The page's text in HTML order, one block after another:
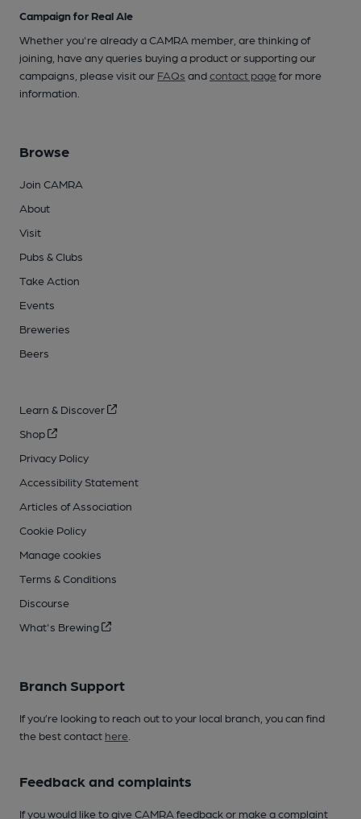
Campaign for Real Ale
Whether you're already a CAMRA member, are thinking of
joining, have any queries buying a product or supporting our
campaigns, please visit our FAQs andcontact pagefor more
information.
Browse
Join CAMRA
About
Visit
Pubs & Clubs
Take Action
Events
Breweries
Beers
Learn & Discover
Shop
Privacy Policy
Accessibility Statement
Articles of Association
Cookie Policy
Manage cookies
Terms & Conditions
Discourse
What's Brewing
Branch Support
If you’re looking to reach out to your local branch, you can find
the best contact here
Feedback and complaints
If you would like to give CAMRA feedback or make a complaint